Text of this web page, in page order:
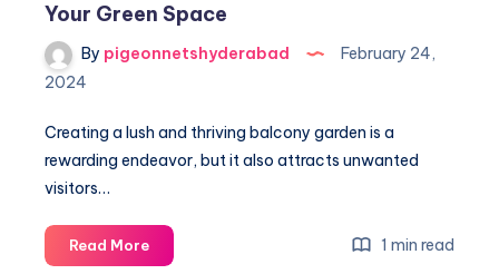
Your Green Space
By pigeonnetshyderabad
February 24,
2024
Creating a lush and thriving balcony garden is a
rewarding endeavor, but it also attracts unwanted
visitors…
Read MoreBird
Net
1 min read